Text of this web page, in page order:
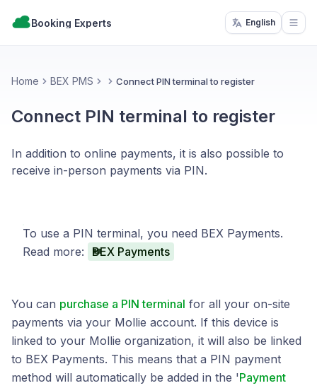
Booking Experts English
Home BEX PMS Connect PIN terminal to register
Connect PIN terminal to register
In addition to online payments, it is also possible to
receive in-person payments via PIN.
To use a PIN terminal, you need BEX Payments.
Read more:
BEX Payments
You can purchase a PIN terminal for all your on-site
payments via your Mollie account. If this device is
linked to your Mollie organization, it will also be linked
to BEX Payments. This means that a PIN payment
method will automatically be added in the 'Payment